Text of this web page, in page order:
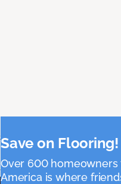
Save on Flooring!
Over 600 homeowners
America is where